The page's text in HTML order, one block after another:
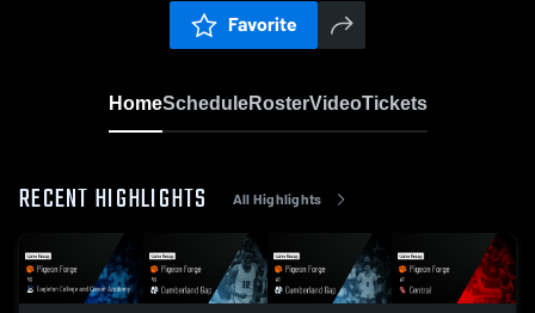
Favorite
HomeScheduleRosterVideoTickets
RECENT HIGHLIGHTS All Highlights